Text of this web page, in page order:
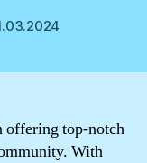
offering top-notch
With